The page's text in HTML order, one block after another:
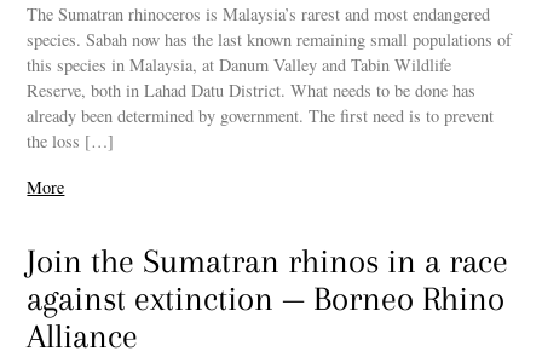
The Sumatran rhinoceros is Malaysia’s rarest and most endangered
species. Sabah now has the last known remaining small populations of
this species in Malaysia, at Danum Valley and Tabin Wildlife
Reserve, both in Lahad Datu District. What needs to be done has
already been determined by government. The first need is to prevent
the loss […]
More
Join the Sumatran rhinos in a race
against extinction — Borneo Rhino
Alliance